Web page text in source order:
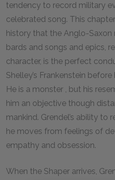
tendency to record military
celebrated song. This
history that the Anglo-Saxon
bards and songs and epics,
character, is the perfect
Shelley’s Frankenstein
He is a monster , but his
him an objective though
mankind. Grendel’s ability to
he moves from feelings of
empathy and obsession.
When the Shaper arrives,